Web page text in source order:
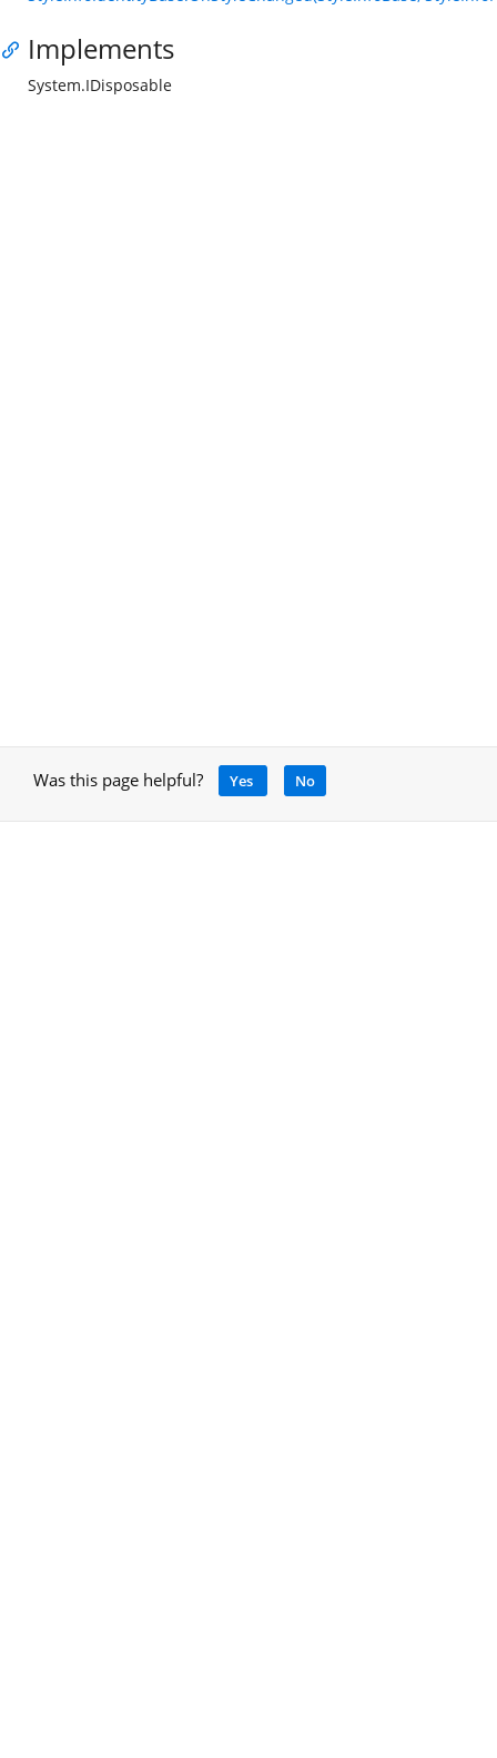
Implements
System.IDisposable
Was this page helpful? Yes No